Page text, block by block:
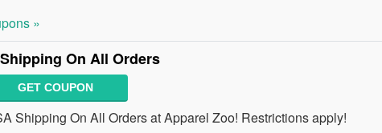
»
On All Orders
GET COUPON
Shipping On All Orders at Apparel Zoo! Restrictions apply!